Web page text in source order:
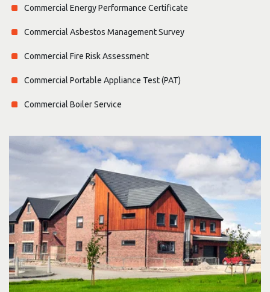
Commercial Energy Performance Certificate
Commercial Asbestos Management Survey
Commercial Fire Risk Assessment
Commercial Portable Appliance Test (PAT)
Commercial Boiler Service